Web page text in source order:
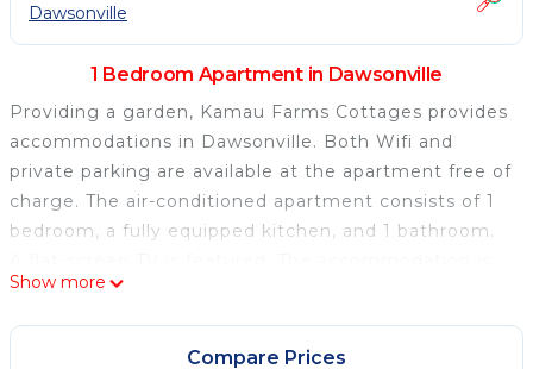
Dawsonville
1 Bedroom Apartment in Dawsonville
Providing a garden, Kamau Farms Cottages provides
accommodations in Dawsonville. Both Wifi and
private parking are available at the apartment free of
charge. The air-conditioned apartment consists of 1
bedroom, a fully equipped kitchen, and 1 bathroom.
non-smoking. Hartsfield–Jackson Atlanta
International Airport is 66 miles away.
Kamau Farms Cottages is located in Dawsonville.
Show more
Compare Prices